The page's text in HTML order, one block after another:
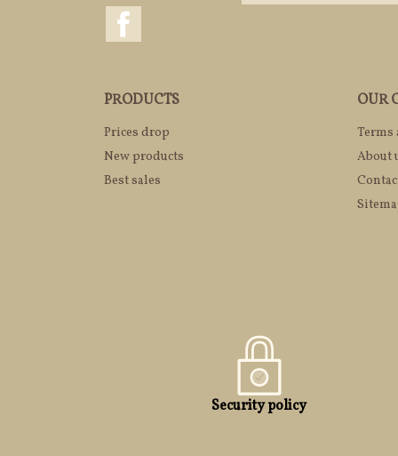
PRODUCTS
Prices drop
New products
Best sales
OUR
Terms
About
Security policy